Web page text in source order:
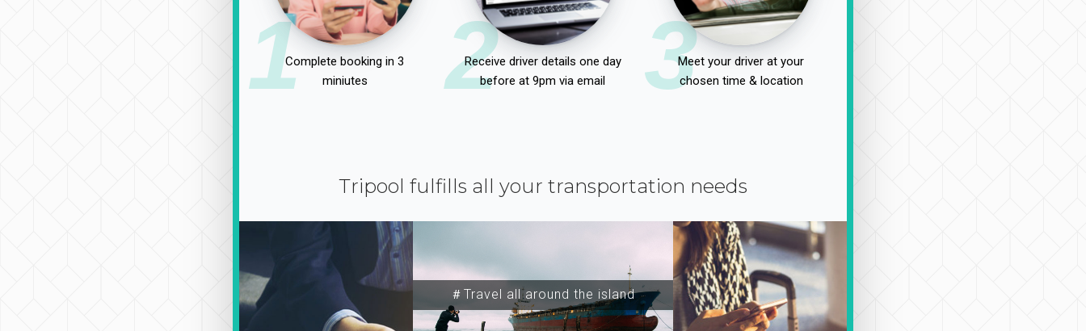
1Complete booking in 3
miniutes
2
Receive driver details one day
before at 9pm via email
3Meet your driver at your
chosen time & location
Tripool fulfills all your transportation needs
＃Travel all around the island